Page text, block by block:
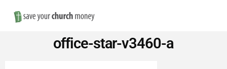
Save
Money
office-star-v3460-a